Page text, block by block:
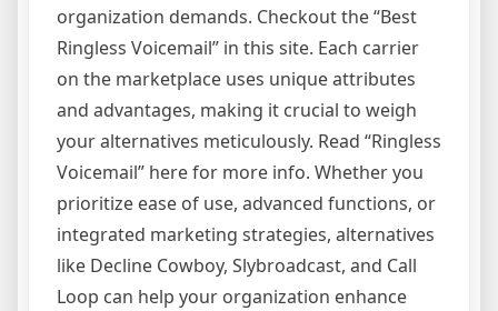
organization demands. Checkout the “Best
Ringless Voicemail” in this site. Each carrier
on the marketplace uses unique attributes
and advantages, making it crucial to weigh
your alternatives meticulously. Read “Ringless
Voicemail” here for more info. Whether you
prioritize ease of use, advanced functions, or
integrated marketing strategies, alternatives
like Decline Cowboy, Slybroadcast, and Call
Loop can help your organization enhance